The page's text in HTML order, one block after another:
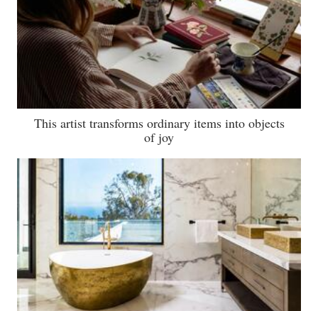
This artist transforms ordinary items into objects
of joy